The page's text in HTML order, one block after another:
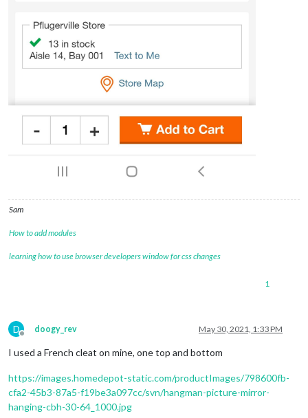
Sam
How to add modules
learning how to use browser developers window for css changes
1
D
Offline
doogy_rev May 30, 2021, 1:33 PM
I used a French cleat on mine, one top and bottom
https://images.homedepot-static.com/productImages/798600fb-
cfa2-45b3-87a5-f19be3a097cc/svn/hangman-picture-mirror-
hanging-cbh-30-64_1000.jpg